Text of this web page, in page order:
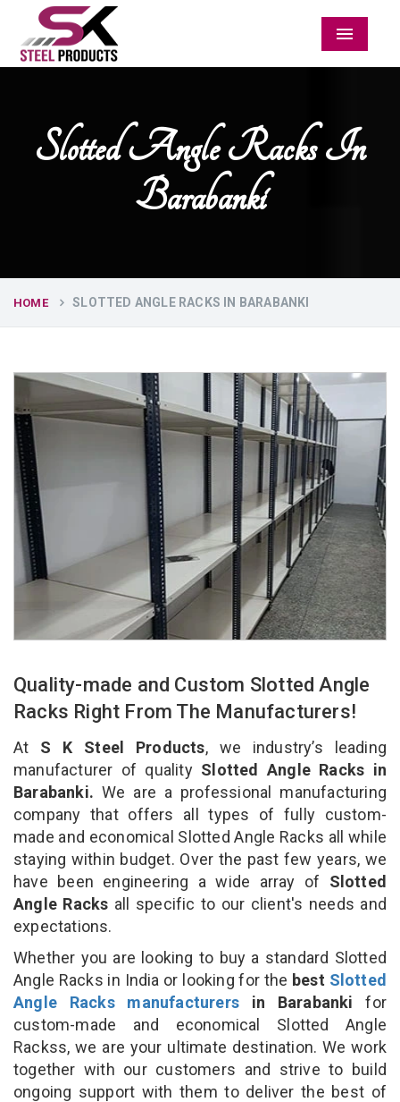
Menu
Slotted Angle Racks In
Barabanki
HOME SLOTTED ANGLE RACKS IN BARABANKI
Quality-made and Custom Slotted Angle
Racks Right From The Manufacturers!
At S K Steel Products, we industry’s leading
manufacturer of qualitySlotted Angle Racks in
Barabanki. We are a professional manufacturing
company that offers all types of fully custom-
made and economical Slotted Angle Racks all while
staying within budget. Over the past few years, we
have been engineering a wide array of Slotted
Angle Racks all specific to our client's needs and
expectations.
Whether you are looking to buy a standard Slotted
Angle Racks in India or looking for the best Slotted
Angle Racks manufacturers in Barabanki for
custom-made and economical Slotted Angle
Rackss, we are your ultimate destination. We work
together with our customers and strive to build
ongoing support with them to deliver the best of